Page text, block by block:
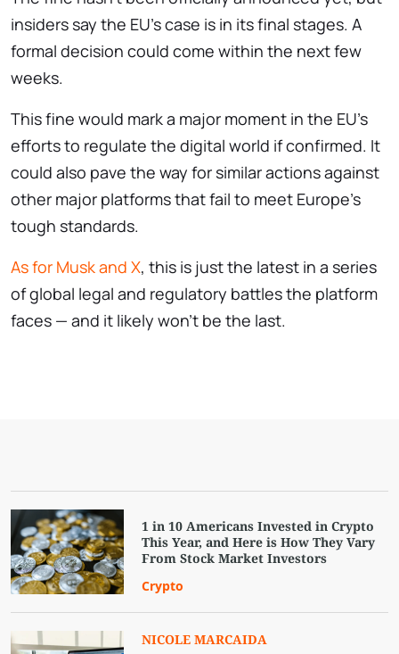
insiders say the EU’s case is in its final stages. A
formal decision could come within the next few
weeks.
This fine would mark a major moment in the EU’s
efforts to regulate the digital world if confirmed. It
could also pave the way for similar actions against
other major platforms that fail to meet Europe’s
tough standards.
As for Musk and X, this is just the latest in a series
of global legal and regulatory battles the platform
faces — and it likely won’t be the last.
1 in 10 Americans Invested in Crypto
This Year, and Here is How They Vary
From Stock Market Investors
Crypto
NICOLE MARCAIDA